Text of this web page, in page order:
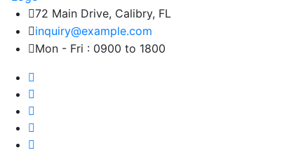
72 Main Drive, Calibry, FL
inquiry@example.com
Mon - Fri : 0900 to 1800